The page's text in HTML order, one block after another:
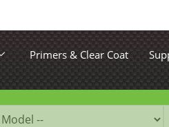
Primers & Clear Coat